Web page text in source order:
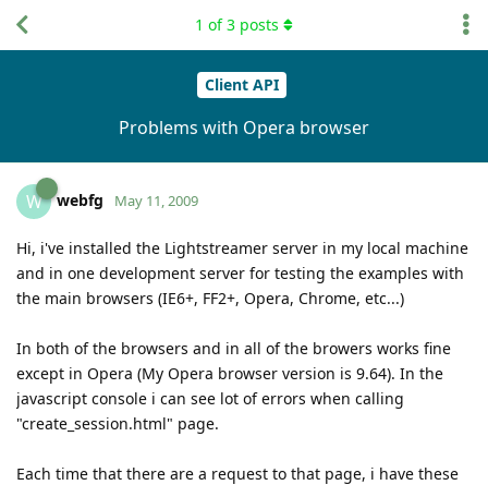
Client API
Problems with Opera browser
1 of3 posts
W webfg May 11, 2009
Hi, i've installed the Lightstreamer server in my local machine
and in one development server for testing the examples with
the main browsers (IE6+, FF2+, Opera, Chrome, etc...)
In both of the browsers and in all of the browers works fine
except in Opera (My Opera browser version is 9.64). In the
javascript console i can see lot of errors when calling
"create_session.html" page.
Each time that there are a request to that page, i have these